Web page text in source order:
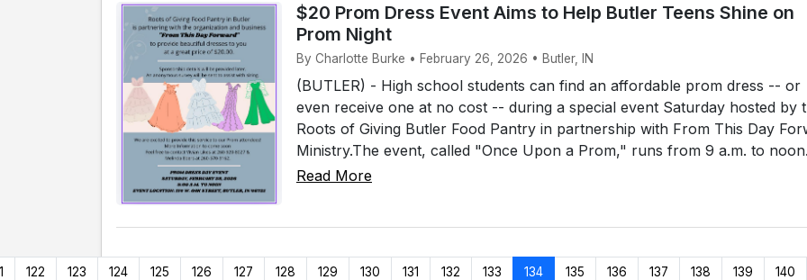
$20 Prom Dress Event Aims to Help Butler Teens Shine on
Prom Night
By Charlotte Burke • February 26, 2026 • Butler, IN
(BUTLER) - High school students can find an affordable prom dress -- or
even receive one at no cost -- during a special event Saturday hosted by
Roots of Giving Butler Food Pantry in partnership with From This Day
Ministry.The event, called "Once Upon a Prom," runs from 9 a.m. to
Read More
122 123 124 125 126 127 128 129 130 131 132 133 134 135 136 137 138 139 140